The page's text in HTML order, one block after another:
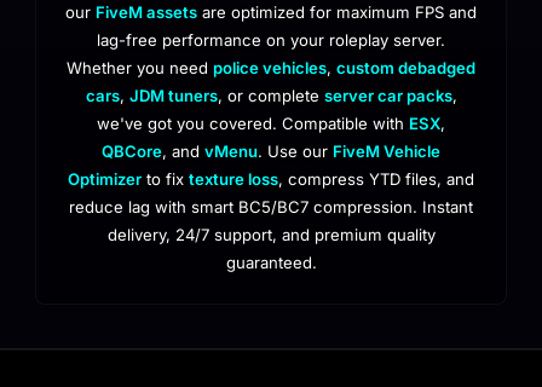
our FiveM assets are optimized for maximum FPS and
lag-free performance on your roleplay server.
Whether you need police vehicles, custom debadged
cars, JDM tuners, or complete server car packs,
we've got you covered. Compatible with ESX,
QBCore, and vMenu. Use our FiveM Vehicle
Optimizer to fix texture loss, compress YTD files, and
reduce lag with smart BC5/BC7 compression. Instant
delivery, 24/7 support, and premium quality
guaranteed.